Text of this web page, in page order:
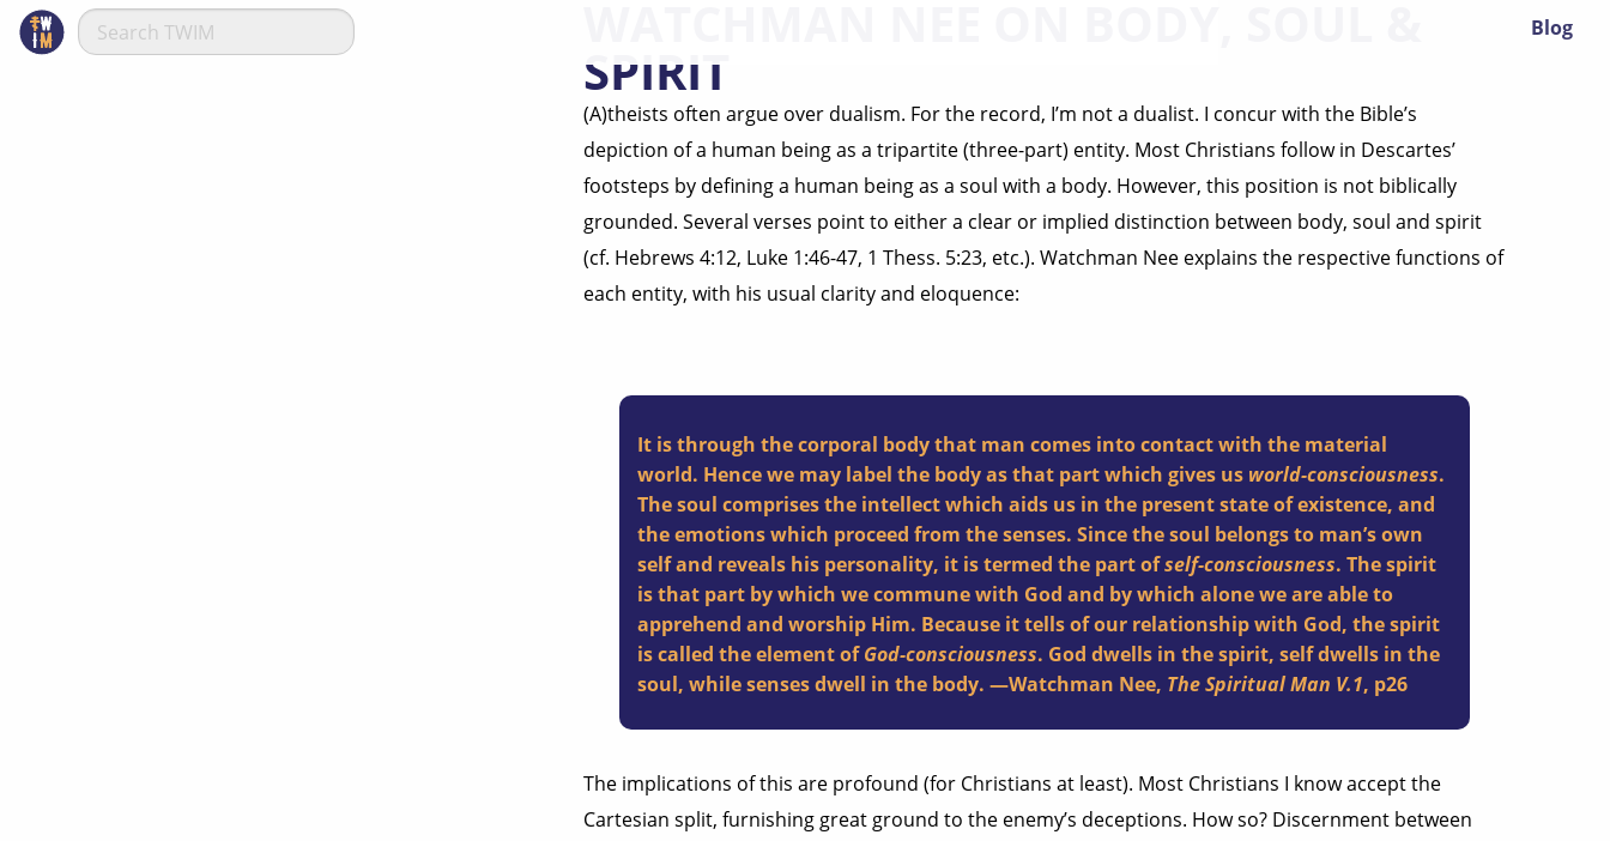
Blog
SPIRIT
(A)theists often argue over dualism. For the record, I’m not a dualist. I concur with the Bible’s
depiction of a human being as a tripartite (three-part) entity. Most Christians follow in Descartes’
footsteps by defining a human being as a soul with a body. However, this position is not biblically
grounded. Several verses point to either a clear or implied distinction between body, soul and spirit
(cf. Hebrews 4:12, Luke 1:46-47, 1 Thess. 5:23, etc.). Watchman Nee explains the respective functions of
each entity, with his usual clarity and eloquence:
It is through the corporal body that man comes into contact with the material
world. Hence we may label the body as that part which gives us world-consciousness.
The soul comprises the intellect which aids us in the present state of existence, and
the emotions which proceed from the senses. Since the soul belongs to man’s own
self and reveals his personality, it is termed the part ofself-consciousness. The spirit
is that part by which we commune with God and by which alone we are able to
apprehend and worship Him. Because it tells of our relationship with God, the spirit
is called the element ofGod-consciousness. God dwells in the spirit, self dwells in the
soul, while senses dwell in the body. —Watchman Nee, The Spiritual Man V.1, p26
The implications of this are profound (for Christians at least). Most Christians I know accept the
Cartesian split, furnishing great ground to the enemy’s deceptions. How so? Discernment between